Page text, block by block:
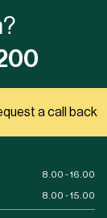
a call back
8.00 - 16.00
8.00 - 15.00